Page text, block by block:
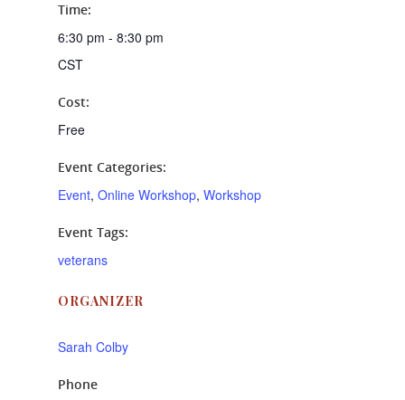
Time:
6:30 pm - 8:30 pm
CST
Cost:
Free
Event Categories:
Event, Online Workshop, Workshop
Event Tags:
veterans
ORGANIZER
Sarah Colby
Phone